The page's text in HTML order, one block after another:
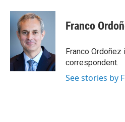
c
k
i
t
t
e
r
n
e
I
n
Franco
Franco Ordoñez
correspondent.
See stories by